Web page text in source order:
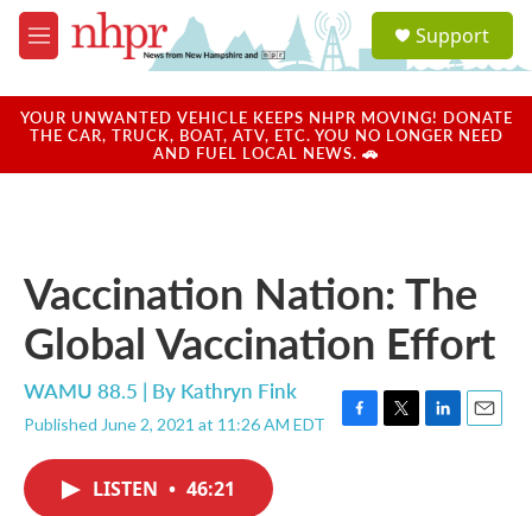
Skip to main content
M
e
u
a
u
Support
YOUR UNWANTED VEHICLE KEEPS NHPR MOVING! DONATE
THE CAR, TRUCK, BOAT, ATV, ETC. YOU NO LONGER NEED
AND FUEL LOCAL NEWS. 🚗
Vaccination Nation: The
Global Vaccination Effort
WAMU 88.5 | By Kathryn Fink
Published June 2, 2021 at 11:26 AM EDT
F
T
L
E
LISTEN • 46:21